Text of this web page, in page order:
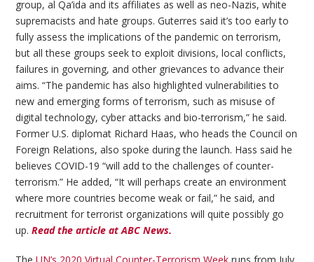
group, al Qa’ida and its affiliates as well as neo-Nazis, white
supremacists and hate groups. Guterres said it’s too early to
fully assess the implications of the pandemic on terrorism,
but all these groups seek to exploit divisions, local conflicts,
failures in governing, and other grievances to advance their
aims. “The pandemic has also highlighted vulnerabilities to
new and emerging forms of terrorism, such as misuse of
digital technology, cyber attacks and bio-terrorism,” he said.
Former U.S. diplomat Richard Haas, who heads the Council on
Foreign Relations, also spoke during the launch. Hass said he
believes COVID-19 “will add to the challenges of counter-
terrorism.” He added, “It will perhaps create an environment
where more countries become weak or fail,” he said, and
recruitment for terrorist organizations will quite possibly go
up.Read the article at ABC News.
TheUN’s 2020 Virtual Counter-Terrorism Week runs from July